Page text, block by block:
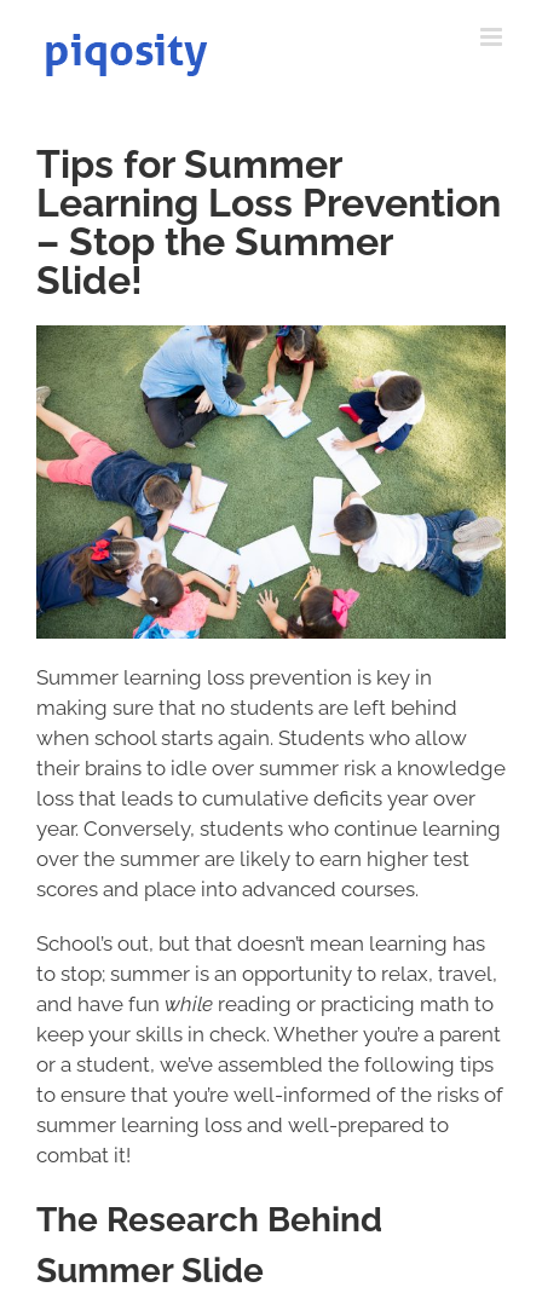
content
Tips for Summer
Learning Loss Prevention
– Stop the Summer
Slide!
Summer learning loss prevention is key in
making sure that no students are left behind
when school starts again.​​ Students who allow
their brains to idle over summer risk a knowledge
loss that leads to cumulative deficits year over
year. Conversely, students who continue learning
over the summer are likely to earn higher test
scores and place into advanced courses.
School’s out, but that doesn’t mean learning has
to stop; summer is an opportunity to relax, travel,
and have fun whilereading or practicing math to
keep your skills in check. Whether you’re a parent
or a student, we’ve assembled the following tips
to ensure that you’re well-informed of the risks of
summer learning loss and well-prepared to
combat it!
The Research Behind
Summer Slide